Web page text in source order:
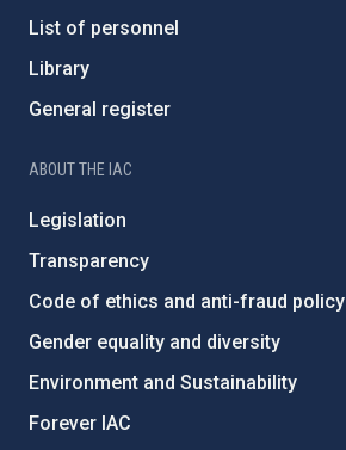
List of personnel
Library
General register
ABOUT THE IAC
Legislation
Transparency
Code of ethics and anti-fraud policy
Gender equality and diversity
Environment and Sustainability
Forever IAC